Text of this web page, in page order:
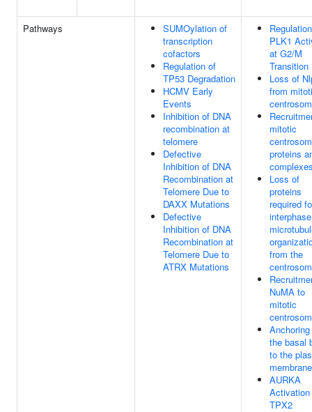
Pathways
SUMOylation of
transcription
cofactors
Regulation of
TP53 Degradation
HCMV Early
Events
Inhibition of DNA
recombination at
telomere
Defective
Inhibition of DNA
Recombination at
Telomere Due to
DAXX Mutations
Defective
Inhibition of DNA
Recombination at
Telomere Due to
ATRX Mutations
PLK1
at G2/M
Transition
Loss of
from
mitotic
proteins
Loss of
proteins
required
interphase
from the
NuMA to
mitotic
the basal
to the
membrane
AURKA
TPX2